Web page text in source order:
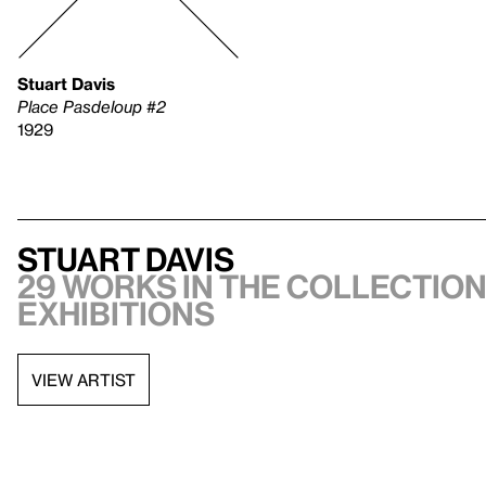
Stuart Davis
Place Pasdeloup #2
1929
Stuart Davis
29 works in the
exhibitions
VIEW ARTIST